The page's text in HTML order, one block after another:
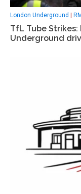
London Underground |
TfL Tube
Underground